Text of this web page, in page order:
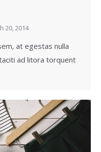
20, 2014
at egestas nulla
ad litora torquent